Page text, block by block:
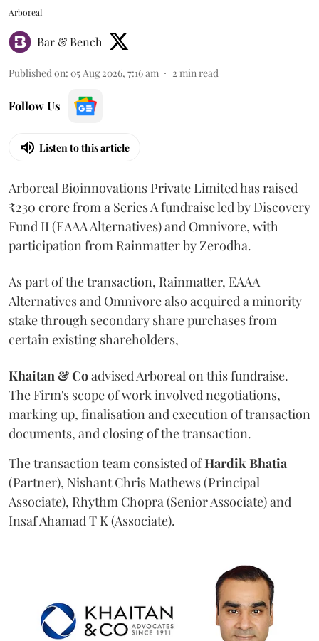
Arboreal
Bar & Bench
Published on: 05 Aug 2026, 7:16 am 2 min read
Follow Us
Listen to this article
Arboreal Bioinnovations Private Limited has raised
₹230 crore from a Series A fundraise led by Discovery
Fund II (EAAA Alternatives) and Omnivore, with
participation from Rainmatter by Zerodha.
As part of the transaction, Rainmatter, EAAA
Alternatives and Omnivore also acquired a minority
stake through secondary share purchases from
certain existing shareholders,
Khaitan & Coadvised Arboreal on this fundraise.
The Firm's scope of work involved negotiations,
marking up, finalisation and execution of transaction
documents, and closing of the transaction.
The transaction team consisted ofHardikBhatia
(Partner), Nishant Chris Mathews (Principal
Associate), Rhythm Chopra (Senior Associate) and
Insaf Ahamad T K (Associate).